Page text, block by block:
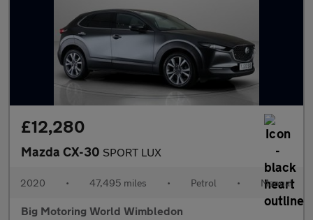
£12,280
Mazda CX-30 SPORT LUX
2020 • 47,495 miles • Petrol • Manual
Big Motoring World Wimbledon